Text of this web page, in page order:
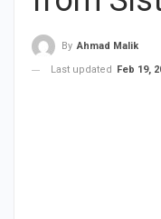
By Ahmad Malik
Last updated
Feb 19,